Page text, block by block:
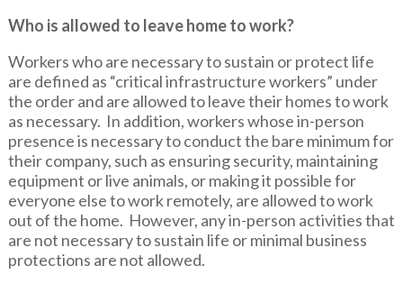
Who is allowed to leave home to work?
Workers who are necessary to sustain or protect life
are defined as “critical infrastructure workers” under
the order and are allowed to leave their homes to work
as necessary. In addition, workers whose in-person
presence is necessary to conduct the bare minimum for
their company, such as ensuring security, maintaining
equipment or live animals, or making it possible for
everyone else to work remotely, are allowed to work
out of the home. However, any in-person activities that
are not necessary to sustain life or minimal business
protections are not allowed.